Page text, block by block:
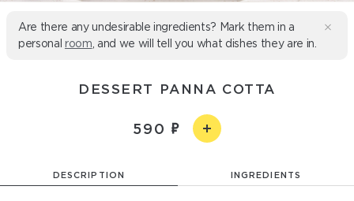
Are there any undesirable ingredients? Mark them in a
personal room , and we will tell you what dishes they are in.
DESSERT PANNA COTTA
590
DESCRIPTION INGREDIENTS